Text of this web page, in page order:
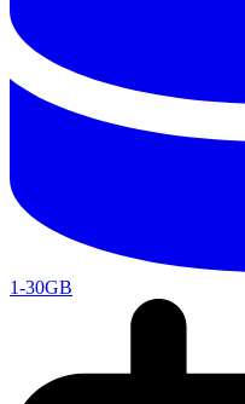
1-30GB